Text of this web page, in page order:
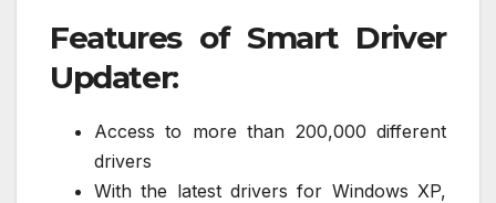
Features of Smart Driver
Updater:
Access to more than 200,000 different
drivers
With the latest drivers for Windows XP,